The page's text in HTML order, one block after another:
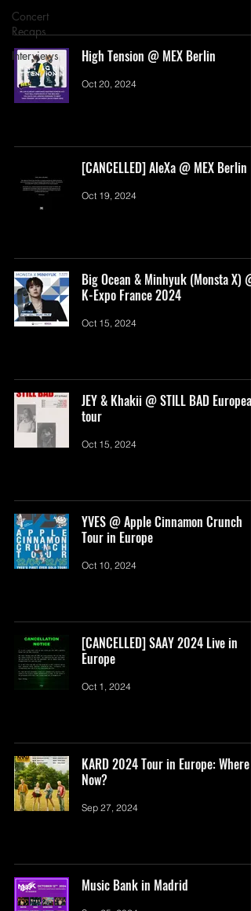
Concert
Recaps
Interviews
High Tension @ MEX Berlin
Oct 20, 2024
[CANCELLED] AleXa @ MEX Berlin
Oct 19, 2024
Big Ocean & Minhyuk (Monsta X) @
K-Expo France 2024
Oct 15, 2024
JEY & Khakii @ STILL BAD European
tour
Oct 15, 2024
YVES @ Apple Cinnamon Crunch
Tour in Europe
Oct 10, 2024
[CANCELLED] SAAY 2024 Live in
Europe
Oct 1, 2024
KARD 2024 Tour in Europe: Where
Now?
Sep 27, 2024
Music Bank in Madrid